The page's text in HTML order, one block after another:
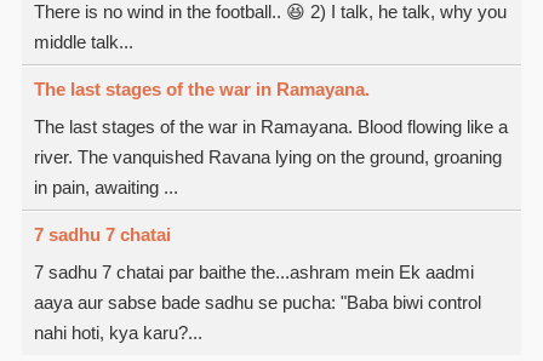
There is no wind in the football.. 😆 2) I talk, he talk, why you
middle talk...
The last stages of the war in Ramayana.
The last stages of the war in Ramayana. Blood flowing like a
river. The vanquished Ravana lying on the ground, groaning
in pain, awaiting ...
7 sadhu 7 chatai
7 sadhu 7 chatai par baithe the...ashram mein Ek aadmi
aaya aur sabse bade sadhu se pucha: "Baba biwi control
nahi hoti, kya karu?...